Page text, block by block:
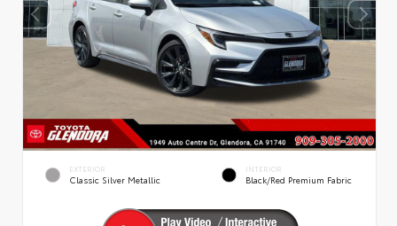
EXTERIOR
Classic Silver Metallic
INTERIOR
Black/Red Premium Fabric